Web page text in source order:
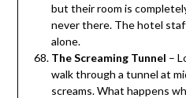
but their room is
never there. The hotel
alone.
The Screaming Tunnel –
walk through a tunnel at
screams. What happens